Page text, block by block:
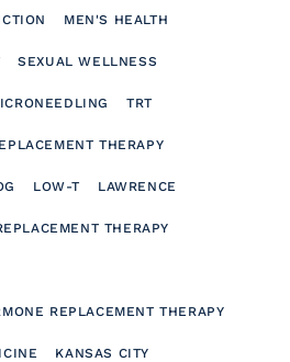
MEN'S HEALTH
SEXUAL WELLNESS
TRT
THERAPY
LOW-T LAWRENCE
THERAPY
REPLACEMENT THERAPY
KANSAS CITY